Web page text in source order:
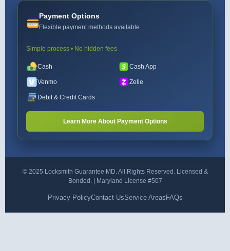
Payment Options
Flexible payment methods available
Simple process • No hidden fees
Cash Cash App
Venmo Zelle
Debit & Credit Cards
Learn More About Payment Options
© 2025 Locksmith Guarantee MD. All Rights Reserved. Licensed &
Bonded. | Maryland License #507
Privacy PolicyContact UsService Areas FAQs